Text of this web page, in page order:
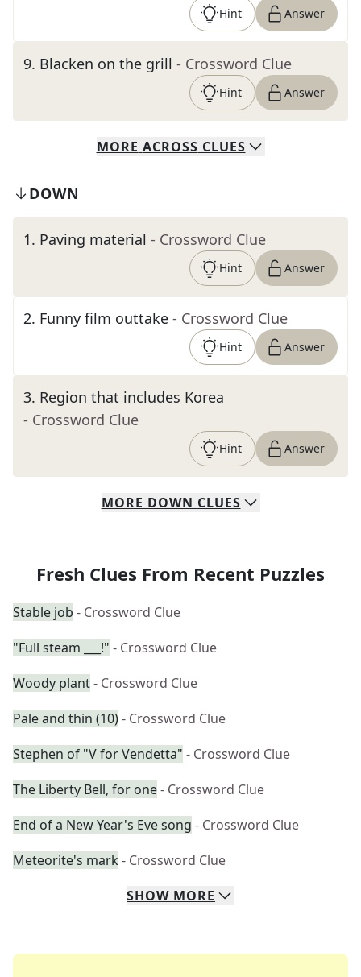
Hint Answer
9. Blacken on the grill - Crossword Clue
Hint Answer
MORE ACROSS CLUES
DOWN
1. Paving material - Crossword Clue
Hint Answer
2. Funny film outtake - Crossword Clue
Hint Answer
3. Region that includes Korea
- Crossword Clue
Hint Answer
MORE DOWN CLUES
Fresh Clues From Recent Puzzles
Stable job - Crossword Clue
"Full steam ___!" - Crossword Clue
Woody plant- Crossword Clue
Pale and thin (10)- Crossword Clue
Stephen of "V for Vendetta" - Crossword Clue
The Liberty Bell, for one- Crossword Clue
End of a New Year's Eve song - Crossword Clue
Meteorite's mark - Crossword Clue
SHOW MORE